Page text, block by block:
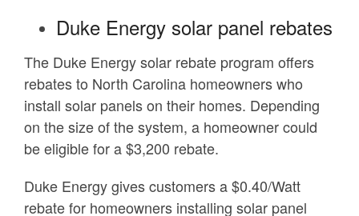
Duke Energy solar panel rebates
The Duke Energy solar rebate program offers
rebates to North Carolina homeowners who
install solar panels on their homes. Depending
on the size of the system, a homeowner could
be eligible for a $3,200 rebate.
Duke Energy gives customers a $0.40/Watt
rebate for homeowners installing solar panel